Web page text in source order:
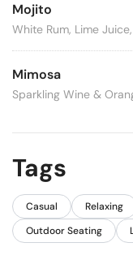
Mojito
White Rum, Lime
Mimosa
Sparkling Wine &
Tags
Casual Relaxing
Outdoor Seating